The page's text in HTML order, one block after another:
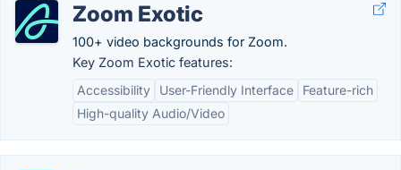
Zoom Exotic
100+ video backgrounds for Zoom.
Key Zoom Exotic features:
Accessibility
User-Friendly Interface
Feature-rich
High-quality Audio/Video